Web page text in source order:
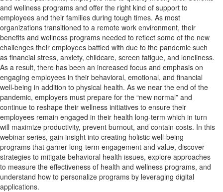
and wellness programs and offer the right kind of support to
employees and their families during tough times. As most
organizations transitioned to a remote work environment, their
benefits and wellness programs needed to reflect some of the new
challenges their employees battled with due to the pandemic such
as financial stress, anxiety, childcare, screen fatigue, and loneliness.
As a result, there has been an increased focus and emphasis on
engaging employees in their behavioral, emotional, and financial
well-being in addition to physical health. As we near the end of the
pandemic, employers must prepare for the “new normal” and
continue to reshape their wellness initiatives to ensure their
employees remain engaged in their health long-term which in turn
will maximize productivity, prevent burnout, and contain costs. In this
webinar series, gain insight into creating holistic well-being
programs that garner long-term engagement and value, discover
strategies to mitigate behavioral health issues, explore approaches
to measure the effectiveness of health and wellness programs, and
understand how to personalize programs by leveraging digital
applications.